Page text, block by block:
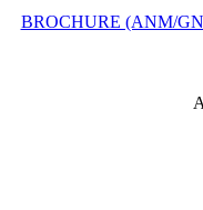
BROCHURE (ANM/